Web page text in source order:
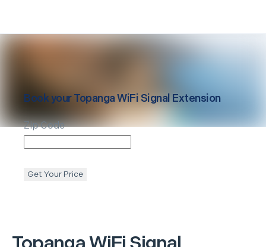
Book yourTopangaWiFi Signal Extension
Zip Code
Get Your Price